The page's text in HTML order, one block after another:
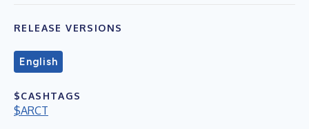
RELEASE VERSIONS
English
$CASHTAGS
$ARCT